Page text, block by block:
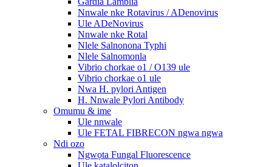
Nnwale nke Rotavirus / ADenovirus
Ule ADeNovirus
Nnwale nke Rotal
Nlele Salnonona Typhi
Nlele Salnomonla
Vibrio chorkae o1 / O139 ule
Vibrio chorkae o1 ule
Nwa H. pylori Antigen
H. Nnwale Pylori Antibody
Omumu & ime
Ule nnwale
Ule FETAL FIBRECON ngwa ngwa
Ndi ozo
Ngwọta Fungal Fluorescence